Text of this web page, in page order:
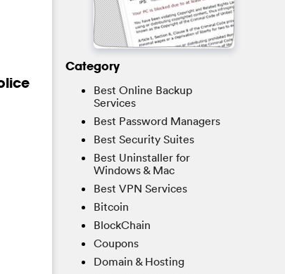
Category
Best Online Backup
Services
Best Password Managers
Best Security Suites
Best Uninstaller for
Windows & Mac
Best VPN Services
Bitcoin
BlockChain
Coupons
Domain & Hosting